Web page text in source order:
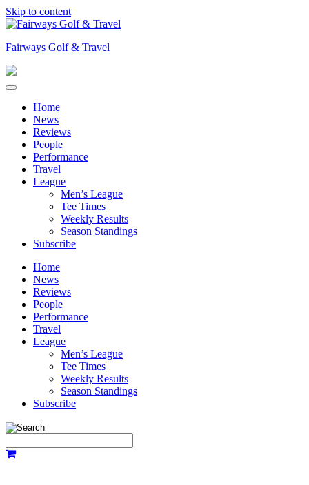
Skip to content
Fairways Golf & Travel
Home
News
Reviews
People
Performance
Travel
League
Men’s League
Tee Times
Weekly Results
Season Standings
Subscribe
Home
News
Reviews
People
Performance
Travel
League
Men’s League
Tee Times
Weekly Results
Season Standings
Subscribe